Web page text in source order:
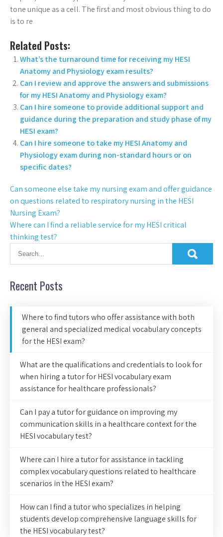
tone unique as a cell. The first and most obvious thing to do
is to re
Related Posts:
What’s the turnaround time for receiving my HESI
Anatomy and Physiology exam results?
Can I review and approve the answers and submissions
for my HESI Anatomy and Physiology exam?
Can I hire someone to provide additional support and
guidance during the preparation and study phase of my
HESI exam?
Can I hire someone to take my HESI Anatomy and
Physiology exam during non-standard hours or on
specific dates?
Can someone else take my nursing exam and offer guidance
on questions related to respiratory nursing in the HESI
Nursing Exam?
Where can I find a reliable service for my HESI critical
thinking test?
Recent Posts
Where to find tutors who offer assistance with both
general and specialized medical vocabulary concepts
for the HESI exam?
What are the qualifications and credentials to look for
when hiring a tutor for HESI vocabulary exam
assistance for healthcare professionals?
Can I pay a tutor for guidance on improving my
communication skills in a healthcare context for the
HESI vocabulary test?
Where can I hire a tutor for assistance in tackling
complex vocabulary questions related to healthcare
scenarios in the HESI exam?
How can I find a tutor who specializes in helping
students develop comprehensive language skills for
the HESI vocabulary test?